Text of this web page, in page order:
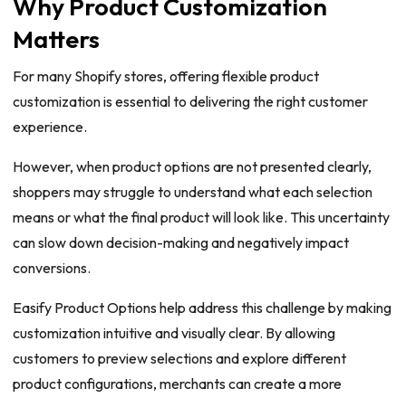
Matters
For many Shopify stores, offering flexible product
customization is essential to delivering the right customer
experience.
However, when product options are not presented clearly,
shoppers may struggle to understand what each selection
means or what the final product will look like. This uncertainty
can slow down decision-making and negatively impact
conversions.
Easify Product Options help address this challenge by making
customization intuitive and visually clear. By allowing
customers to preview selections and explore different
product configurations, merchants can create a more